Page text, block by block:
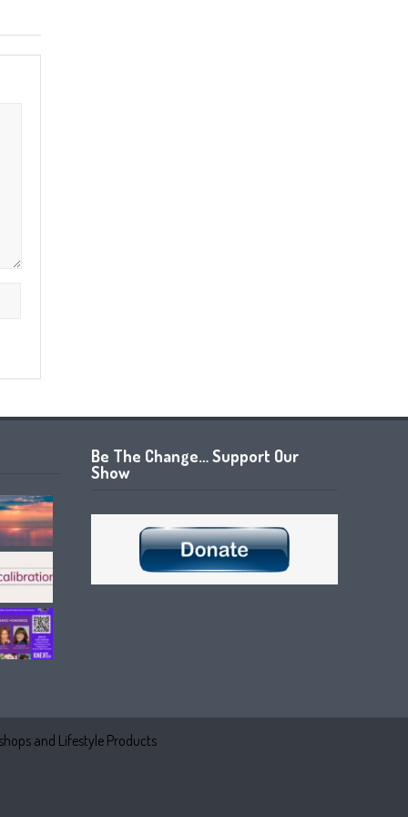
Be The Change… Support Our
Show
and Lifestyle Products